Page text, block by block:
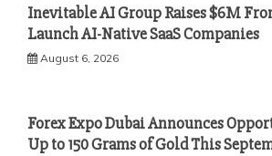
Inevitable AI Group Raises $6M
Launch AI-Native SaaS Companies
August 6, 2026
Forex Expo Dubai Announces
Up to 150 Grams of Gold This